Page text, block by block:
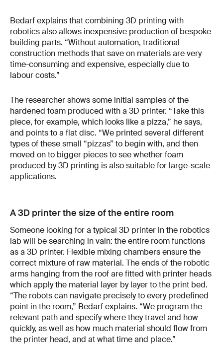
Bedarf explains that combining 3D printing with
robotics also allows inexpensive production of bespoke
building parts. “Without automation, traditional
construction methods that save on materials are very
time-consuming and expensive, especially due to
labour costs.”
The researcher shows some initial samples of the
hardened foam produced with a 3D printer. “Take this
piece, for example, which looks like a pizza,” he says,
and points to a flat disc. “We printed several different
types of these small “pizzas” to begin with, and then
moved on to bigger pieces to see whether foam
produced by 3D printing is also suitable for large-scale
applications.
A 3D printer the size of the entire room
Someone looking for a typical 3D printer in the robotics
lab will be searching in vain: the entire room functions
as a 3D printer. Flexible mixing chambers ensure the
correct mixture of raw material. The ends of the robotic
arms hanging from the roof are fitted with printer heads
which apply the material layer by layer to the print bed.
“The robots can navigate precisely to every predefined
point in the room,” Bedarf explains. “We program the
relevant path and specify where they travel and how
quickly, as well as how much material should flow from
the printer head, and at what time and place.”